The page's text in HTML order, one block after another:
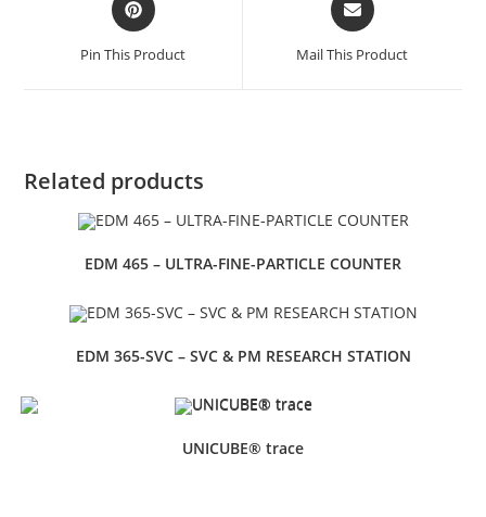
Pin This Product Mail This Product
Related products
EDM 465 – ULTRA-FINE-PARTICLE COUNTER
EDM 365-SVC – SVC & PM RESEARCH STATION
UNICUBE® trace